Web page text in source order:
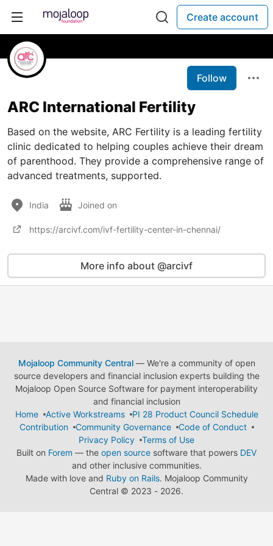
Create account
Follow
ARC International Fertility
Based on the website, ARC Fertility is a leading fertility
clinic dedicated to helping couples achieve their dream
of parenthood. They provide a comprehensive range of
advanced treatments, supported.
India Joined on
https://arcivf.com/ivf-fertility-center-in-chennai/
More info about @arcivf
Mojaloop Community Central— We're a community of open
source developers and financial inclusion experts building the
Mojaloop Open Source Software for payment interoperability
and financial inclusion
Home
Active Workstreams
PI 28 Product Council Schedule
Contribution
Community Governance
Code of Conduct
Privacy Policy
Terms of Use
Built on Forem — the open source software that powers DEV
and other inclusive communities.
Made with love and Ruby on Rails. Mojaloop Community
Central © 2023 - 2026.